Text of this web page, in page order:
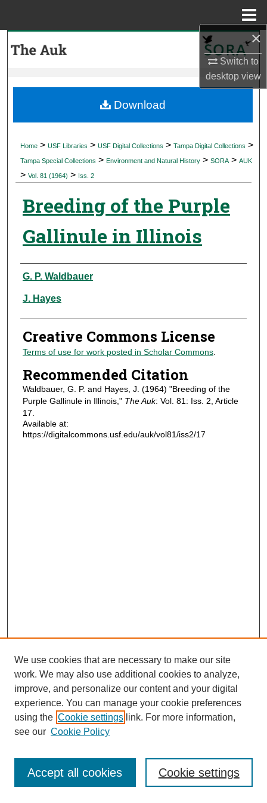
×
Switch to
desktopview
My Account
Digital Commons Network™
Home > USF Libraries > USF Digital Collections > Tampa Digital Collections >
Tampa Special Collections > Environment and Natural History > SORA > AUK
> Vol. 81 (1964) > Iss. 2
Breeding of the Purple
Gallinule in Illinois
Authors
G. P. Waldbauer
J. Hayes
Creative Commons License
Terms of use for work posted in Scholar Commons.
Recommended Citation
Waldbauer, G. P. and Hayes, J. (1964) "Breeding of the
Purple Gallinule in Illinois," The Auk: Vol. 81: Iss. 2, Article
17.
Available at:
https://digitalcommons.usf.edu/auk/vol81/iss2/17
Download
Journal Home
Most Popular Papers
Receive Email Notices or RSS
We use cookies that are necessary to make our site
work. We may also use additional cookies to analyze,
improve, and personalize our content and your digital
experience. You can manage your cookie preferences
using the Cookie settings link. For more information,
see our Cookie Policy
Cookie settings
Accept all cookies